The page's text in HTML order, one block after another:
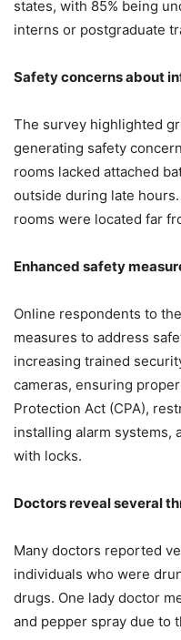
states, with 85% being
interns or postgraduate
Safety concerns about
The survey highlighted
generating safety
rooms lacked attached
outside during late
rooms were located far
Enhanced safety
Online respondents to
measures to address
increasing trained
cameras, ensuring
Protection Act (CPA),
installing alarm systems,
with locks.
Doctors reveal several
Many doctors reported
individuals who were
drugs. One lady doctor
and pepper spray due to